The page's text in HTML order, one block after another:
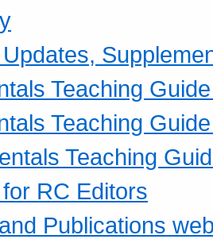
Teaching
Teaching
Teaching
RC Editors
Publications